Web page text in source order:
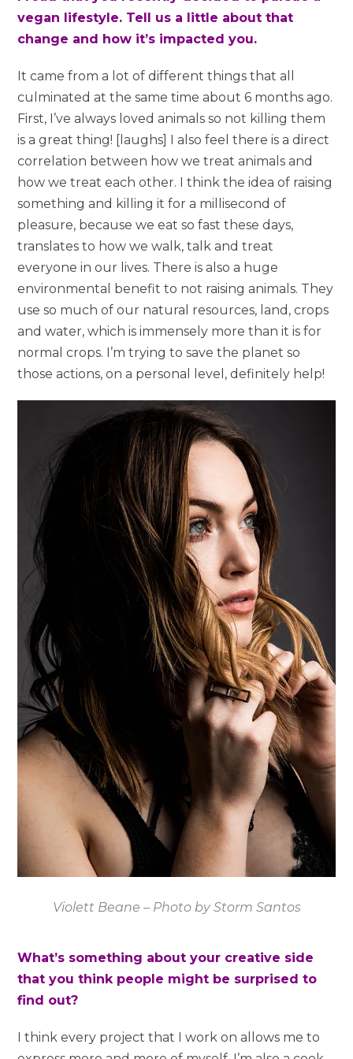
vegan lifestyle. Tell us a little about that
change and how it’s impacted you.
It came from a lot of different things that all
culminated at the same time about 6 months ago.
First, I’ve always loved animals so not killing them
is a great thing! [laughs] I also feel there is a direct
correlation between how we treat animals and
how we treat each other. I think the idea of raising
something and killing it for a millisecond of
pleasure, because we eat so fast these days,
translates to how we walk, talk and treat
everyone in our lives. There is also a huge
environmental benefit to not raising animals. They
use so much of our natural resources, land, crops
and water, which is immensely more than it is for
normal crops. I’m trying to save the planet so
those actions, on a personal level, definitely help!
Violett Beane – Photo by Storm Santos
What’s something about your creative side
that you think people might be surprised to
find out?
I think every project that I work on allows me to